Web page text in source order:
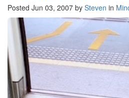
Posted Jun 03, 2007 by Steven in